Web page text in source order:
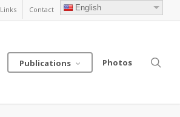
Links Contact English
Publications Photos